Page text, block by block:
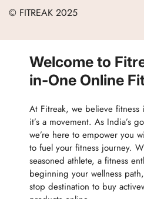
Careers
Returns & Exchanges
Men
Nutrition & Supplements
Wellness & Lifestyle
© FITREAK 2025
Welcome to
in-One Online
At Fitreak, we believe fitness
it’s a movement. As India’s
we’re here to empower you
to fuel your fitness journey.
seasoned athlete, a fitness
beginning your wellness
stop destination to buy